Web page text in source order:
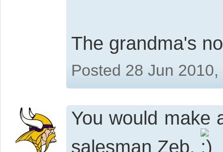
The grandma's
Posted 28 Jun
You would make
salesman Zeb.